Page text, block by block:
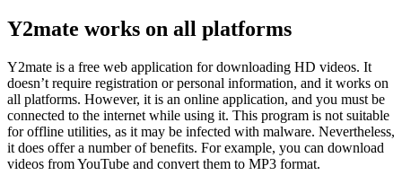
Y2mate works on all platforms
Y2mate is a free web application for downloading HD videos. It
doesn’t require registration or personal information, and it works on
all platforms. However, it is an online application, and you must be
connected to the internet while using it. This program is not suitable
for offline utilities, as it may be infected with malware. Nevertheless,
it does offer a number of benefits. For example, you can download
videos from YouTube and convert them to MP3 format.